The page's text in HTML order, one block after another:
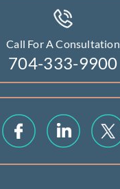
Call For A Consultation
704-333-9900